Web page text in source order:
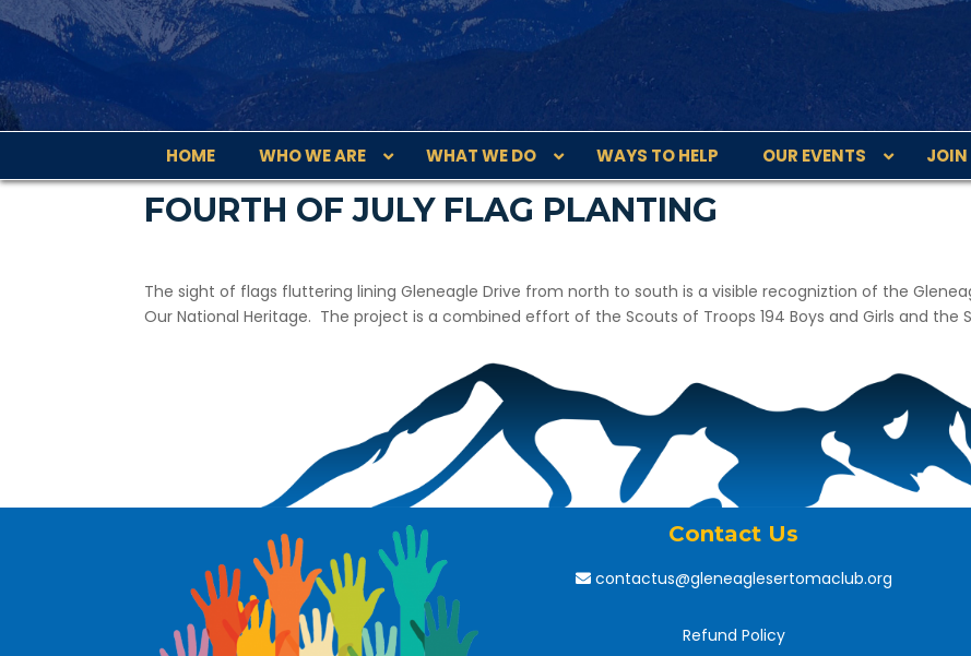
HOME WHO WE ARE WHAT WE DO WAYS TO HELP OUR EVENTS JOIN
FOURTH OF JULY FLAG PLANTING
The sight of flags fluttering lining Gleneagle Drive from north to south is a visible recogniztion of the
Our National Heritage. The project is a combined effort of the Scouts of Troops 194 Boys and Girls and the
Contact Us
contactus@gleneaglesertomaclub.org
Refund Policy